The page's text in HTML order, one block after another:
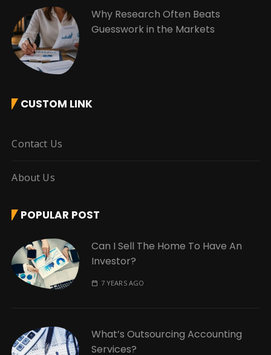
Why Research Often Beats
Guesswork in the Markets
CUSTOM LINK
Contact Us
About Us
POPULAR POST
Can I Sell The Home To Have An
Investor?
7 YEARS AGO
What’s Outsourcing Accounting
Services?